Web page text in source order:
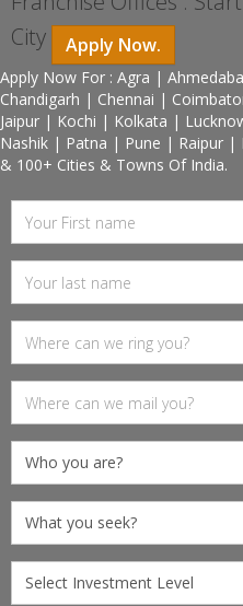
City
Apply Now.
Apply Now For : Agra |
Chandigarh | Chennai |
Jaipur | Kochi | Kolkata |
Nashik | Patna | Pune | Raipur |
& 100+ Cities & Towns Of India.